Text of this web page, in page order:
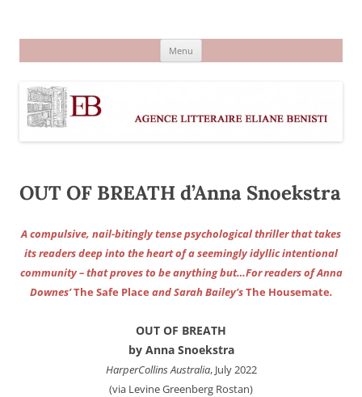
Menu
OUT OF BREATH d’Anna Snoekstra
A compulsive, nail-bitingly tense psychological thriller that takes
its readers deep into the heart of a seemingly idyllic intentional
community – that proves to be anything but…For readers of Anna
Downes’The Safe Place and Sarah Bailey’sThe Housemate.
OUT OF BREATH
by Anna Snoekstra
HarperCollins Australia, July 2022
(via Levine Greenberg Rostan)